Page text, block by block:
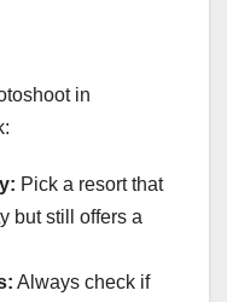
in
Pick a resort that
but still offers a
Always check if